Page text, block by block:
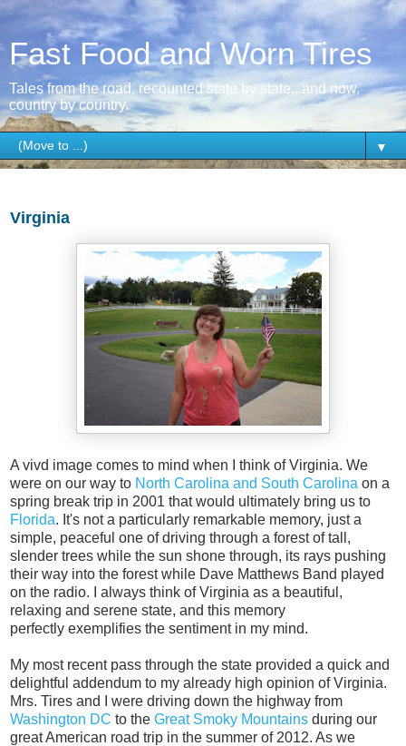
Fast Food and Worn Tires
Tales from the road, recounted state by state...and now,
country by country.
▼
Virginia
A vivd image comes to mind when I think of Virginia. We
were on our way to North Carolina and South Carolina on a
spring break trip in 2001 that would ultimately bring us to
Florida. It's not a particularly remarkable memory, just a
simple, peaceful one of driving through a forest of tall,
slender trees while the sun shone through, its rays pushing
their way into the forest while Dave Matthews Band played
on the radio. I always think of Virginia as a beautiful,
relaxing and serene state, and this memory
perfectly exemplifies the sentiment in my mind.
My most recent pass through the state provided a quick and
delightful addendum to my already high opinion of Virginia.
Mrs. Tires and I were driving down the highway from
Washington DC to the Great Smoky Mountains during our
great American road trip in the summer of 2012. As we